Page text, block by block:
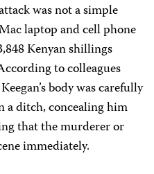
was not a simple
laptop and cell phone
Kenyan shillings
to colleagues
body was carefully
a ditch, concealing him
that the murderer or
immediately.